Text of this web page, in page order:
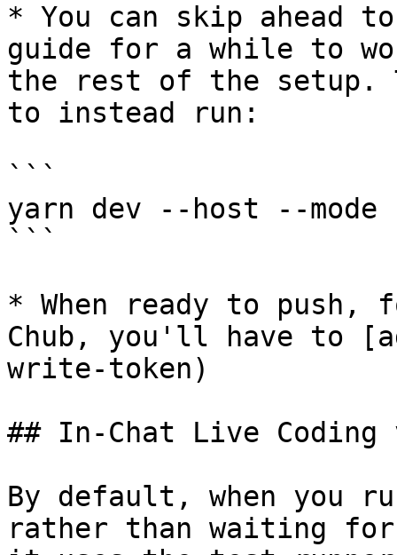
* You can skip ahead
guide for a while to
the rest of the setup.
to instead run:
```
yarn dev --host --mode
```
* When ready to
Chub, you'll have to
write-token)
## In-Chat Live Coding
By default, when you
rather than waiting